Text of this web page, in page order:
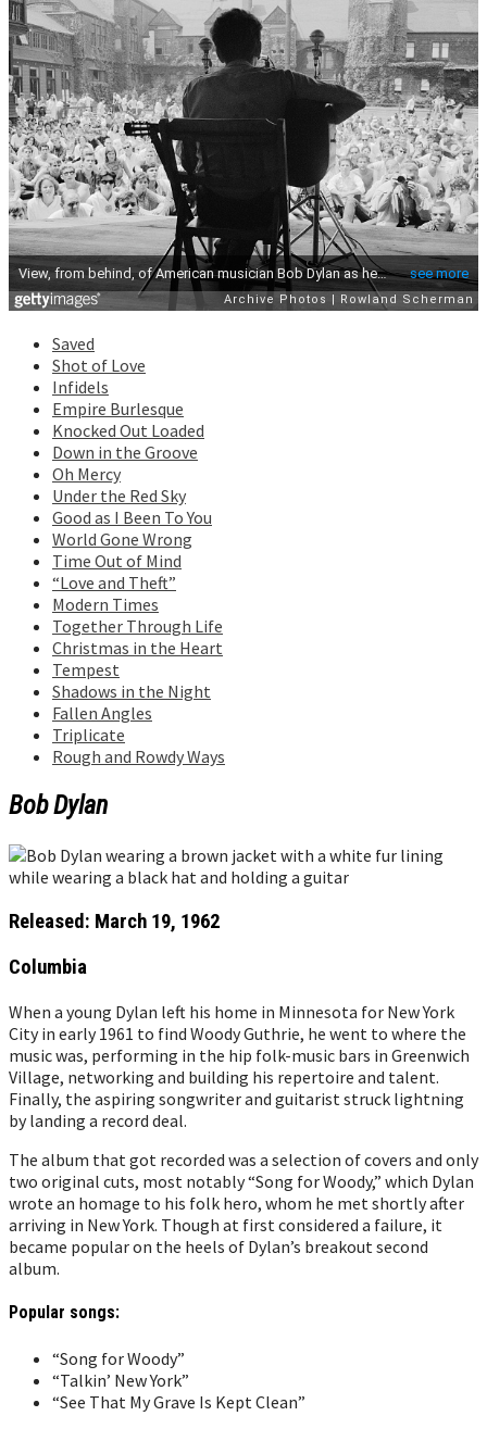
Saved
Shot of Love
Infidels
Empire Burlesque
Knocked Out Loaded
Down in the Groove
Oh Mercy
Under the Red Sky
Good as I Been To You
World Gone Wrong
Time Out of Mind
“Love and Theft”
Modern Times
Together Through Life
Christmas in the Heart
Tempest
Shadows in the Night
Fallen Angles
Triplicate
Rough and Rowdy Ways
Bob Dylan
Released: March 19, 1962
Columbia
When a young Dylan left his home in Minnesota for New York
City in early 1961 to find Woody Guthrie, he went to where the
music was, performing in the hip folk-music bars in Greenwich
Village, networking and building his repertoire and talent.
Finally, the aspiring songwriter and guitarist struck lightning
by landing a record deal.
The album that got recorded was a selection of covers and only
two original cuts, most notably “Song for Woody,” which Dylan
wrote an homage to his folk hero, whom he met shortly after
arriving in New York. Though at first considered a failure, it
became popular on the heels of Dylan’s breakout second
album.
Popular songs:
“Song for Woody”
“Talkin’ New York”
“See That My Grave Is Kept Clean”